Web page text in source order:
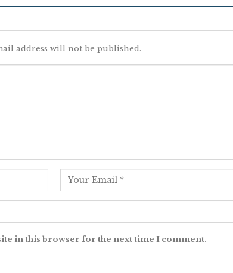
address will not be published.
in this browser for the next time I comment.